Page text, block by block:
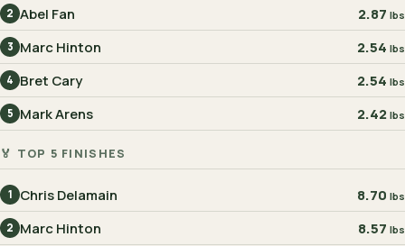
2 Abel Fan 2.87 lbs
3 Marc Hinton 2.54 lbs
4 Bret Cary 2.54 lbs
5 Mark Arens 2.42 lbs
🏅 TOP 5 FINISHES
1 Chris Delamain 8.70 lbs
2 Marc Hinton 8.57 lbs